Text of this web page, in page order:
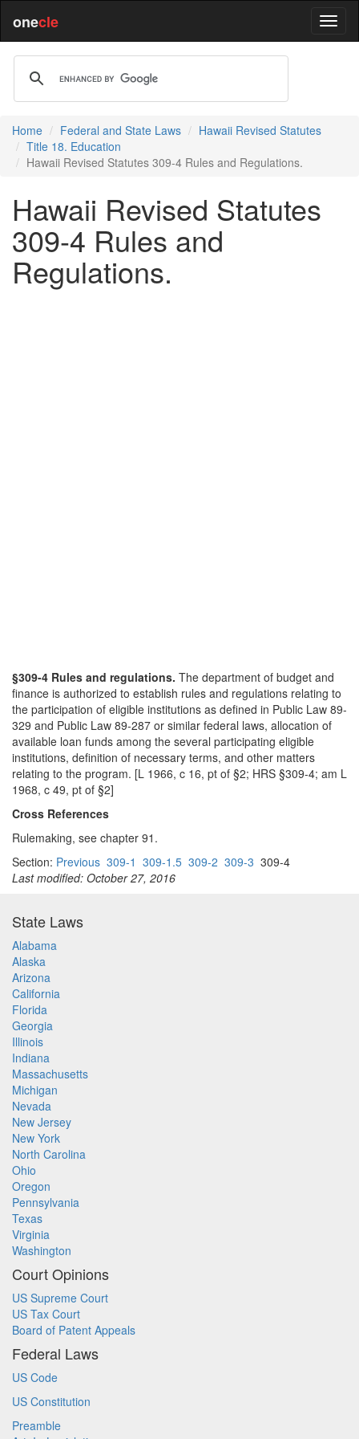
onecle
Home Federal and State Laws
Hawaii Revised Statutes
Title 18. Education
Hawaii Revised Statutes 309-4 Rules and Regulations.
Hawaii Revised Statutes
309-4 Rules and
Regulations.
§309-4 Rules and regulations. The department of budget and
finance is authorized to establish rules and regulations relating to
the participation of eligible institutions as defined in Public Law 89-
329 and Public Law 89-287 or similar federal laws, allocation of
available loan funds among the several participating eligible
institutions, definition of necessary terms, and other matters
relating to the program. [L 1966, c 16, pt of §2; HRS §309-4; am L
1968, c 49, pt of §2]
Cross References
Rulemaking, see chapter 91.
Section: Previous 309-1 309-1.5 309-2 309-3 309-4
Last modified: October 27, 2016
State Laws
Alabama
Alaska
Arizona
California
Florida
Georgia
Illinois
Indiana
Massachusetts
Michigan
Nevada
New Jersey
New York
North Carolina
Ohio
Oregon
Pennsylvania
Texas
Virginia
Washington
Court Opinions
US Supreme Court
US Tax Court
Board of Patent Appeals
Federal Laws
US Code
US Constitution
Preamble